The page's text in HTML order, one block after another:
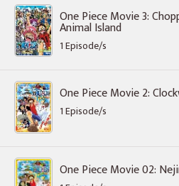
One Piece Movie 3:
Animal Island
1 Episode/s
One Piece Movie 2:
1 Episode/s
One Piece Movie 02: